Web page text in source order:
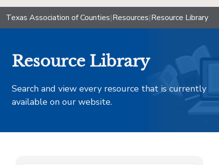
Texas Association of Counties|Resources|Resource Library
Resource Library
Search and view every resource that is currently
available on our website.